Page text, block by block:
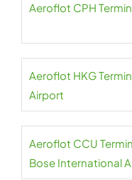
Aeroflot CPH
Aeroflot HKG
Airport
Aeroflot CCU
Bose International